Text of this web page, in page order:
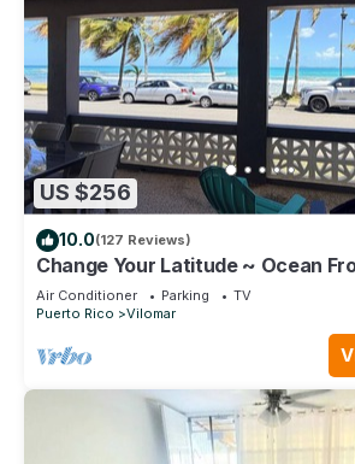
US $256
10.0(127 Reviews)
Change Your Latitude ~ Ocean
Bedroom
Air Conditioner Parking
TV
Puerto Rico
Vilomar